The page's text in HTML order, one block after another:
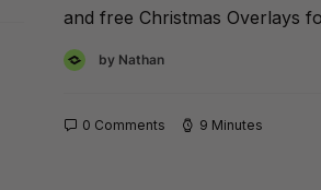
and free Christmas Overlays
by Nathan
0 Comments 9 Minutes